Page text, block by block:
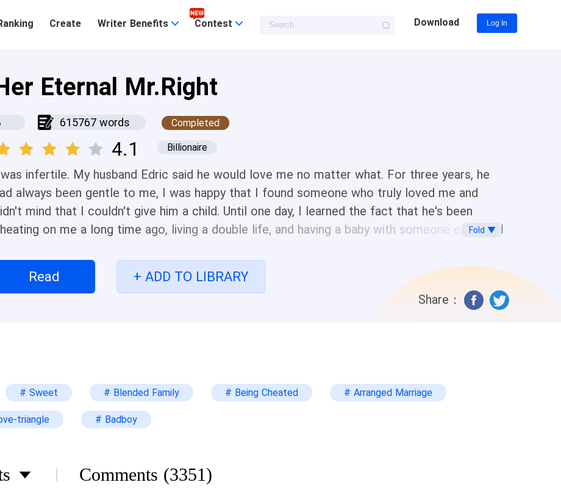
Create Writer Benefits Contest Download Log In
Eternal Mr.Right
615767 words Completed
4.1 Billionaire
infertile. My husband Edric said he would love me no matter what. For three years, he
always been gentle to me, I was happy that I found someone who truly loved me and
mind that I couldn't give him a child. Until one day, I learned the fact that he's been
on me a long time ago, living a double life, and having a baby with someone else. And
kill her baby. Edric was furious and sent his lawyer to force me to sign the divorce
agreement. I was told not to take any jewelry Edric bought me, and no property would belong
to me, all I could do was just pack and leave. Three years later, I came back for revenge, with
Fold ▼
Read + ADD TO LIBRARY
Share：
# Sweet # Blended Family # Being Cheated # Arranged Marriage
triangle # Badboy
Comments (3351)